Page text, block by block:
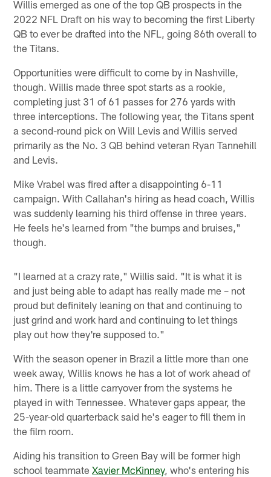
Willis emerged as one of the top QB prospects in the
2022 NFL Draft on his way to becoming the first Liberty
QB to ever be drafted into the NFL, going 86th overall to
the Titans.
Opportunities were difficult to come by in Nashville,
though. Willis made three spot starts as a rookie,
completing just 31 of 61 passes for 276 yards with
three interceptions. The following year, the Titans spent
a second-round pick on Will Levis and Willis served
primarily as the No. 3 QB behind veteran Ryan Tannehill
and Levis.
Mike Vrabel was fired after a disappointing 6-11
campaign. With Callahan's hiring as head coach, Willis
was suddenly learning his third offense in three years.
He feels he's learned from "the bumps and bruises,"
though.
"I learned at a crazy rate," Willis said. "It is what it is
and just being able to adapt has really made me – not
proud but definitely leaning on that and continuing to
just grind and work hard and continuing to let things
play out how they're supposed to."
With the season opener in Brazil a little more than one
week away, Willis knows he has a lot of work ahead of
him. There is a little carryover from the systems he
played in with Tennessee. Whatever gaps appear, the
25-year-old quarterback said he's eager to fill them in
the film room.
Aiding his transition to Green Bay will be former high
school teammateXavier McKinney, who's entering his